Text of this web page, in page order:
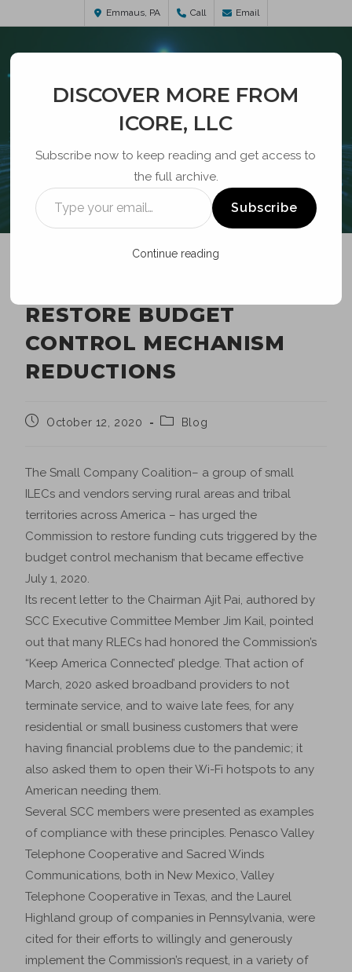
Emmaus, PA Call Email
BLOG
RESTORE BUDGET
CONTROL MECHANISM
REDUCTIONS
October 12, 2020 Blog
The Small Company Coalition– a group of small
ILECs and vendors serving rural areas and tribal
territories across America – has urged the
Commission to restore funding cuts triggered by the
budget control mechanism that became effective
July 1, 2020.
Its recent letter to the Chairman Ajit Pai, authored by
SCC Executive Committee Member Jim Kail, pointed
out that many RLECs had honored the Commission’s
“Keep America Connected’ pledge. That action of
March, 2020 asked broadband providers to not
terminate service, and to waive late fees, for any
residential or small business customers that were
having financial problems due to the pandemic; it
also asked them to open their Wi-Fi hotspots to any
American needing them.
Several SCC members were presented as examples
of compliance with these principles. Penasco Valley
Telephone Cooperative and Sacred Winds
Communications, both in New Mexico, Valley
Telephone Cooperative in Texas, and the Laurel
Highland group of companies in Pennsylvania, were
cited for their efforts to willingly and generously
implement the Commission’s request, in a variety of
DISCOVER MORE FROM
ICORE, LLC
Subscribe now to keep reading and get access to
the full archive.
Subscribe
Continue reading